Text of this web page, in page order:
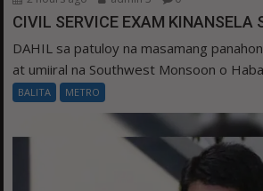
CIVIL SERVICE EXAM KINANSELA
DAHIL sa patuloy na masamang
at umiiral na Southwest Monsoon o
BALITA METRO